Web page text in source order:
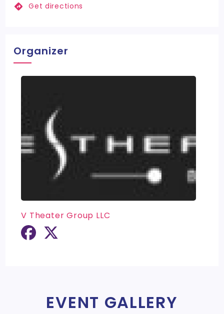
Get directions
Organizer
V Theater Group LLC
EVENT GALLERY